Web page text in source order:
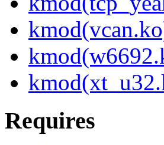
Requires